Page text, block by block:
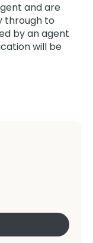
and are
through to
by an agent
will be